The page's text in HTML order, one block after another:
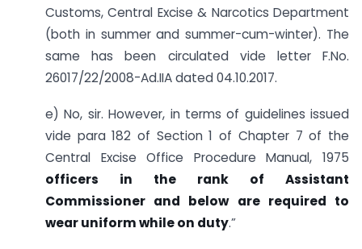
Customs, Central Excise & Narcotics Department
(both in summer and summer-cum-winter). The
same has been circulated vide letter F.No.
26017/22/2008-Ad.IIA dated 04.10.2017.
e) No, sir. However, in terms of guidelines issued
vide para 182 of Section 1 of Chapter 7 of the
Central Excise Office Procedure Manual, 1975
officers in the rank of Assistant
Commissioner and below are required to
wear uniform while on duty.”